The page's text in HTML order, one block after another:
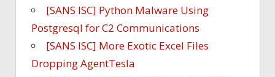
[SANS ISC] Python Malware Using
Postgresql for C2 Communications
[SANS ISC] More Exotic Excel Files
Dropping AgentTesla